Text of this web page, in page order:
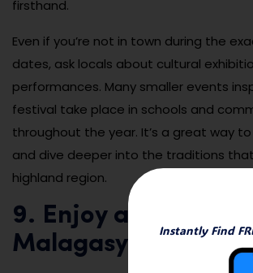
firsthand.
Even if you’re not in town during the
dates, ask locals about cultural
performances. Many smaller events
festival take place in schools and
throughout the year. It’s a great way
and dive deeper into the traditions
highland region.
9. Enjoy a Local
Malagasy Hotely
Instantly Find